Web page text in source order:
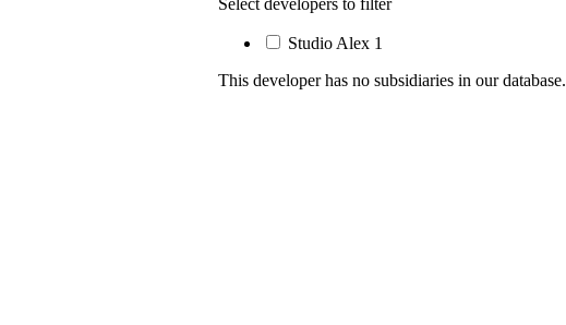
Studio Alex 1
This developer has no subsidiaries in our database.